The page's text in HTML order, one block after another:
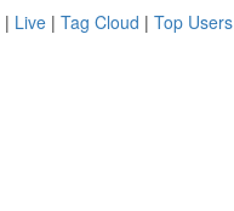
| Live | Tag Cloud | Top Users